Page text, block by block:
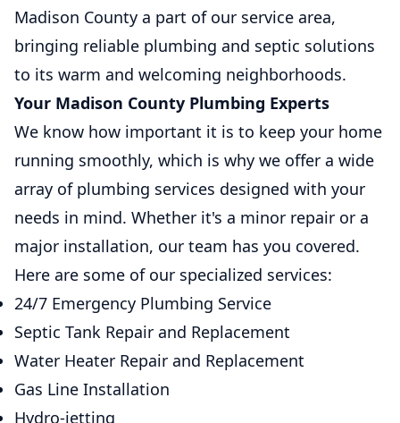
Madison County a part of our service area,
bringing reliable plumbing and septic solutions
to its warm and welcoming neighborhoods.
Your Madison County Plumbing Experts
We know how important it is to keep your home
running smoothly, which is why we offer a wide
array of plumbing services designed with your
needs in mind. Whether it's a minor repair or a
major installation, our team has you covered.
Here are some of our specialized services:
24/7 Emergency Plumbing Service
Septic Tank Repair and Replacement
Water Heater Repair and Replacement
Gas Line Installation
Hydro-jetting